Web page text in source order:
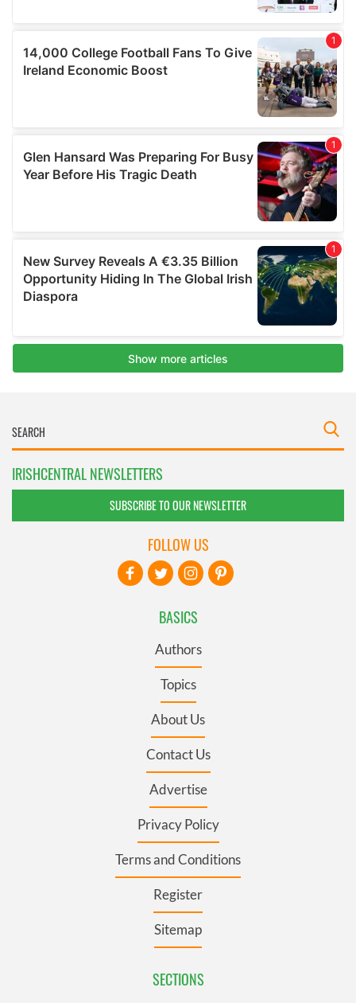
IRISHCENTRAL NEWSLETTERS
SUBSCRIBE TO OUR NEWSLETTER
BASICS
Authors
Topics
About Us
Contact Us
Advertise
Privacy Policy
Terms and Conditions
Register
Sitemap
SECTIONS
FOLLOW US